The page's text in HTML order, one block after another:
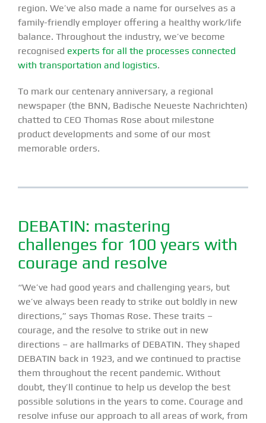
region. We’ve also made a name for ourselves as a
family-friendly employer offering a healthy work/life
balance. Throughout the industry, we’ve become
recognised experts for all the processes connected
with transportation and logistics.
To mark our centenary anniversary, a regional
newspaper (the BNN, Badische Neueste Nachrichten)
chatted to CEO Thomas Rose about milestone
product developments and some of our most
memorable orders.
DEBATIN: mastering
challenges for 100 years with
courage and resolve
“We’ve had good years and challenging years, but
we’ve always been ready to strike out boldly in new
directions,” says Thomas Rose. These traits –
courage, and the resolve to strike out in new
directions – are hallmarks of DEBATIN. They shaped
DEBATIN back in 1923, and we continued to practise
them throughout the recent pandemic. Without
doubt, they’ll continue to help us develop the best
possible solutions in the years to come. Courage and
resolve infuse our approach to all areas of work, from